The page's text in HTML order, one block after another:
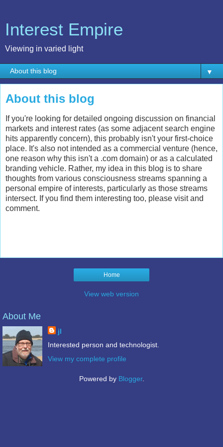
Interest Empire
Viewing in varied light
▼
About this blog
If you're looking for detailed ongoing discussion on financial
markets and interest rates (as some adjacent search engine
hits apparently concern), this probably isn't your first-choice
place. It's also not intended as a commercial venture (hence,
one reason why this isn't a .com domain) or as a calculated
branding vehicle. Rather, my idea in this blog is to share
thoughts from various consciousness streams spanning a
personal empire of interests, particularly as those streams
intersect. If you find them interesting too, please visit and
comment.
Home
View web version
About Me
jl
Interested person and technologist.
View my complete profile
Powered by Blogger.